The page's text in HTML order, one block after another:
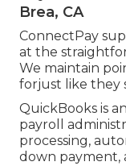
Brea, CA
ConnectPay
at the
We maintain
forjust like they
QuickBooks is
payroll
processing,
down payment,